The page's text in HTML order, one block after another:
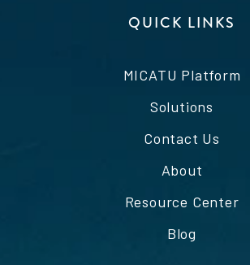
QUICK LINKS
MICATU Platform
Solutions
Contact Us
About
Resource Center
Blog